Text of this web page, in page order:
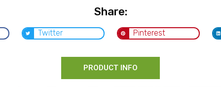
Share:
Twitter Pinterest
PRODUCT INFO